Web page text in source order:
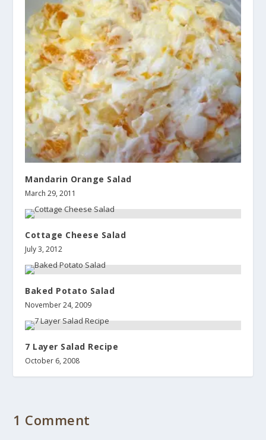
Mandarin Orange Salad
March 29, 2011
Cottage Cheese Salad
July 3, 2012
Baked Potato Salad
November 24, 2009
7 Layer Salad Recipe
October 6, 2008
1 Comment